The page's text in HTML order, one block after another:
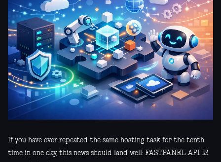
If you have ever repeated the same hosting task for the tenth
time in one day, this news should land well: FASTPANEL API IS